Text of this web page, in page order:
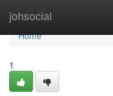
johsocial
Home
Home
1